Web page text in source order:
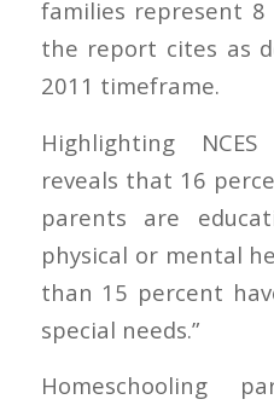
families represent
the report cites as
2011 timeframe.
Highlighting
reveals that 16
parents are
physical or mental
than 15 percent
special needs.”
Homeschooling